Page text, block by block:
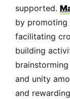
supported.
by promoting
facilitating
building
and unity
and